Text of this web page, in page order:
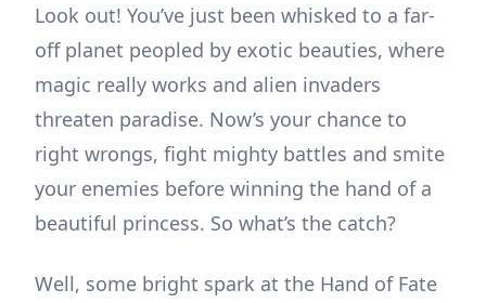
Look out! You’ve just been whisked to a far-
off planet peopled by exotic beauties, where
magic really works and alien invaders
threaten paradise. Now’s your chance to
right wrongs, fight mighty battles and smite
your enemies before winning the hand of a
beautiful princess. So what’s the catch?
Well, some bright spark at the Hand of Fate